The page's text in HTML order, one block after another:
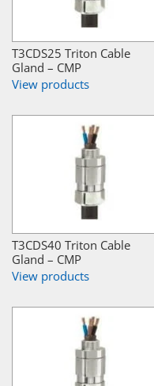
T3CDS25 Triton Cable
Gland – CMP
View products
T3CDS40 Triton Cable
Gland – CMP
View products